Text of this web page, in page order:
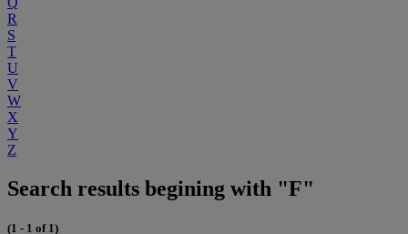
R
S
T
U
V
W
X
Y
Z
Search results begining with "F"
(1 - 1 of 1)